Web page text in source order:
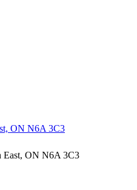
ON N6A 3C3
East, ON N6A 3C3